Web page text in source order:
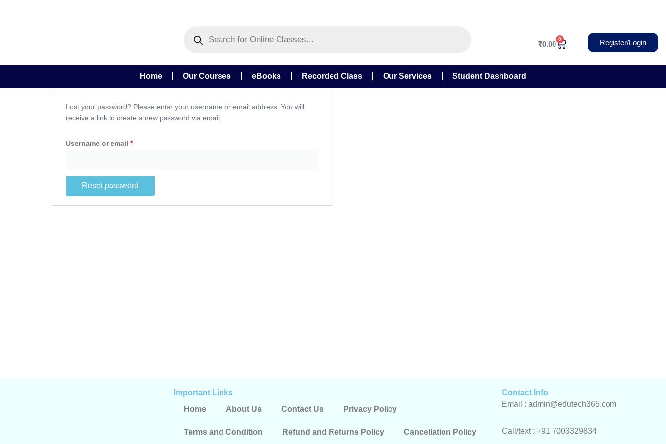
search
₹0.00
0
Cart Register/Login
Home Our Courses eBooks Recorded Class Our Services Student Dashboard
Lost your password? Please enter your username or email address. You will
receive a link to create a new password via email.
Username or email *
Reset password
Important Links
Home
About Us Contact Us Privacy Policy
Terms and Condition Refund and Returns Policy Cancellation Policy
Contact Info
Email : admin@edutech365.com
Call/text : +91 7003329834